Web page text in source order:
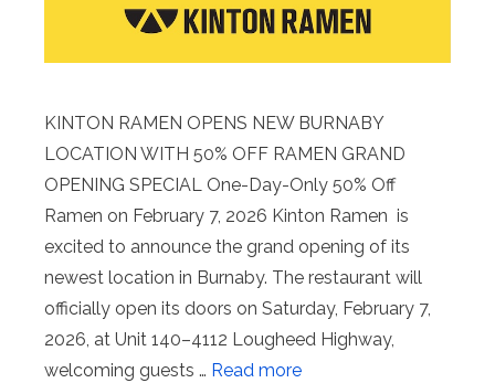
KINTON RAMEN OPENS NEW BURNABY
LOCATION WITH 50% OFF RAMEN GRAND
OPENING SPECIAL One-Day-Only 50% Off
Ramen on February 7, 2026 Kinton Ramen is
excited to announce the grand opening of its
newest location in Burnaby. The restaurant will
officially open its doors on Saturday, February 7,
2026, at Unit 140–4112 Lougheed Highway,
welcoming guests … Read more